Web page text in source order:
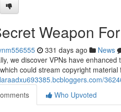
Weapon
331 days ago News
we discover VPNs have
could stream copyright
Who Upvoted